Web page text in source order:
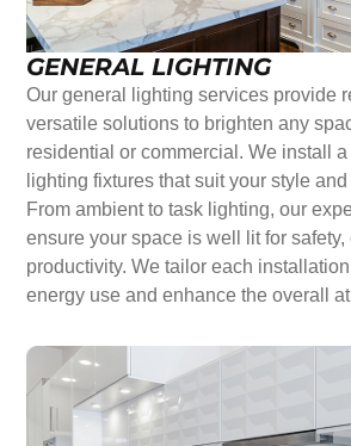
GENERAL LIGHTING
Our general lighting services provide
versatile solutions to brighten any
residential or commercial. We install
lighting fixtures that suit your style
From ambient to task lighting, our
ensure your space is well lit for safety,
productivity. We tailor each
energy use and enhance the overall